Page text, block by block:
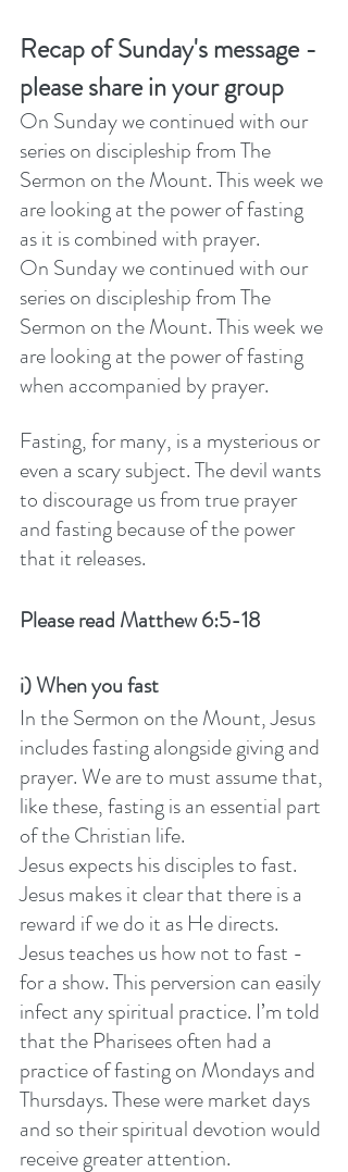
Recap of Sunday's message -
please share in your group
On Sunday we continued with our
series on discipleship from The
Sermon on the Mount. This week we
are looking at the power of fasting
as it is combined with prayer.
On Sunday we continued with our
series on discipleship from The
Sermon on the Mount. This week we
are looking at the power of fasting
when accompanied by prayer.
Fasting, for many, is a mysterious or
even a scary subject. The devil wants
to discourage us from true prayer
and fasting because of the power
that it releases.
Please read Matthew 6:5-18
i) When you fast
In the Sermon on the Mount, Jesus
includes fasting alongside giving and
prayer. We are to must assume that,
like these, fasting is an essential part
of the Christian life.
Jesus expects his disciples to fast.
Jesus makes it clear that there is a
reward if we do it as He directs.
Jesus teaches us how not to fast -
for a show. This perversion can easily
infect any spiritual practice. I’m told
that the Pharisees often had a
practice of fasting on Mondays and
Thursdays. These were market days
and so their spiritual devotion would
receive greater attention.